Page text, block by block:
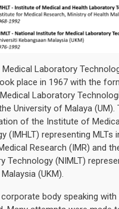
Laboratory
place in 1967 with the
Laboratory
University of Malaya (UM).
of the Institute of
(IMHLT) representing MLTs
Research (IMR) and
Technology (NIMLT)
(UKM).
body speaking